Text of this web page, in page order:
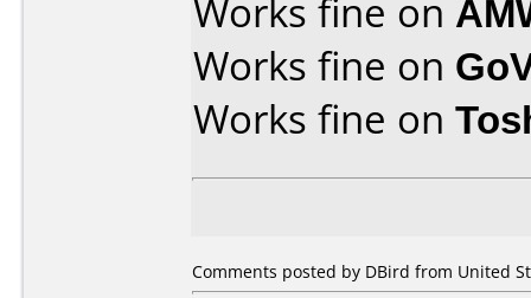
Works fine on
Works fine on
Works fine on
Comments posted by DBird from United